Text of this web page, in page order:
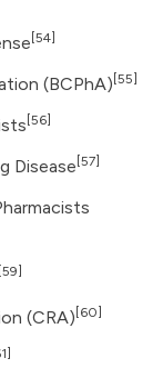
[54]
(BCPhA) [55]
[56]
Disease [57]
[59]
(CRA) [60]